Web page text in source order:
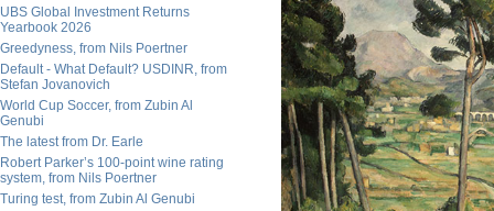
UBS Global Investment Returns
Yearbook 2026
Greedyness, from Nils Poertner
Default - What Default? USDINR, from
Stefan Jovanovich
World Cup Soccer, from Zubin Al
Genubi
The latest from Dr. Earle
Robert Parker’s 100-point wine rating
system, from Nils Poertner
Turing test, from Zubin Al Genubi